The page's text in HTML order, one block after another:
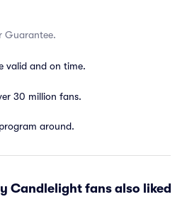
Guarantee.
valid and on time.
30 million fans.
around.
Candlelight fans also liked